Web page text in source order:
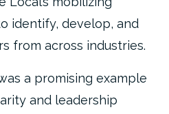
identify, develop, and
from across industries.
a promising example
and leadership